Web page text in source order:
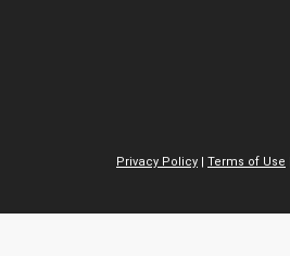
Privacy Policy | Terms of Use